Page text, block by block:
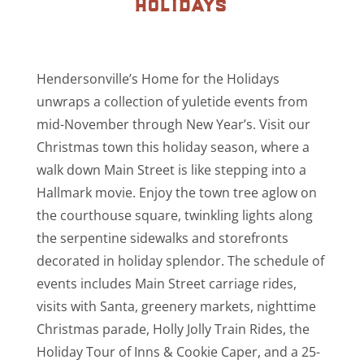
Hendersonville’s Home for the Holidays
unwraps a collection of yuletide events from
mid-November through New Year’s. Visit our
Christmas town this holiday season, where a
walk down Main Street is like stepping into a
Hallmark movie. Enjoy the town tree aglow on
the courthouse square, twinkling lights along
the serpentine sidewalks and storefronts
decorated in holiday splendor. The schedule of
events includes Main Street carriage rides,
visits with Santa, greenery markets, nighttime
Christmas parade, Holly Jolly Train Rides, the
Holiday Tour of Inns & Cookie Caper, and a 25-